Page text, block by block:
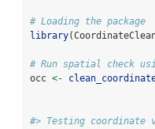
# Loading the package
library
# Run spatial check
occ <-
#> Testing